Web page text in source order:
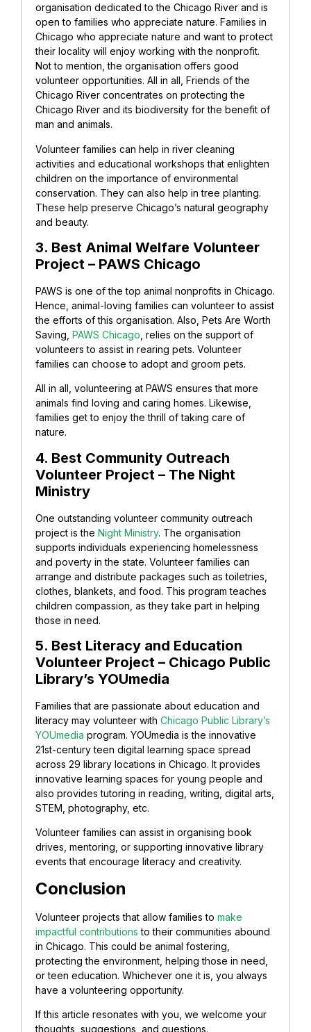
organisation dedicated to the Chicago River and is
open to families who appreciate nature. Families in
Chicago who appreciate nature and want to protect
their locality will enjoy working with the nonprofit.
Not to mention, the organisation offers good
volunteer opportunities. All in all, Friends of the
Chicago River concentrates on protecting the
Chicago River and its biodiversity for the benefit of
man and animals.
Volunteer families can help in river cleaning
activities and educational workshops that enlighten
children on the importance of environmental
conservation. They can also help in tree planting.
These help preserve Chicago’s natural geography
and beauty.
3. Best Animal Welfare Volunteer
Project – PAWS Chicago
PAWS is one of the top animal nonprofits in Chicago.
Hence, animal-loving families can volunteer to assist
the efforts of this organisation. Also, Pets Are Worth
Saving, PAWS Chicago , relies on the support of
volunteers to assist in rearing pets. Volunteer
families can choose to adopt and groom pets.
All in all, volunteering at PAWS ensures that more
animals find loving and caring homes. Likewise,
families get to enjoy the thrill of taking care of
nature.
4. Best Community Outreach
Volunteer Project – The Night
Ministry
One outstanding volunteer community outreach
project is the Night Ministry. The organisation
supports individuals experiencing homelessness
and poverty in the state. Volunteer families can
arrange and distribute packages such as toiletries,
clothes, blankets, and food. This program teaches
children compassion, as they take part in helping
those in need.
5. Best Literacy and Education
Volunteer Project – Chicago Public
Library’s YOUmedia
Families that are passionate about education and
literacy may volunteer with Chicago Public Library’s
YOUmedia program. YOUmedia is the innovative
21st-century teen digital learning space spread
across 29 library locations in Chicago. It provides
innovative learning spaces for young people and
also provides tutoring in reading, writing, digital arts,
STEM, photography, etc.
Volunteer families can assist in organising book
drives, mentoring, or supporting innovative library
events that encourage literacy and creativity.
Conclusion
Volunteer projects that allow families to make
impactful contributions to their communities abound
in Chicago. This could be animal fostering,
protecting the environment, helping those in need,
or teen education. Whichever one it is, you always
have a volunteering opportunity.
If this article resonates with you, we welcome your
thoughts, suggestions, and questions.